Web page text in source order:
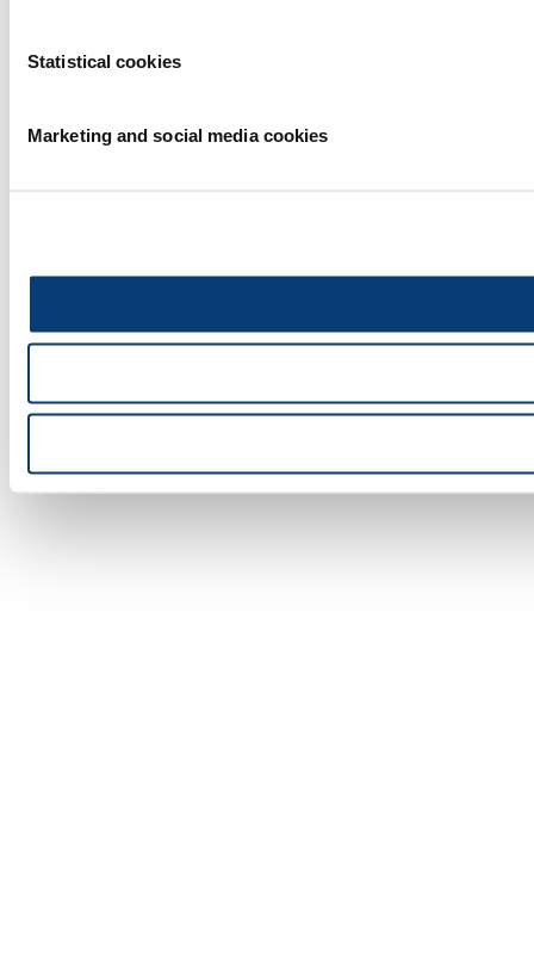
Statistical cookies
Marketing and social media cookies